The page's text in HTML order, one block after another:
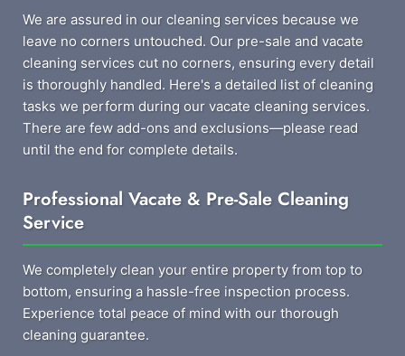
We are assured in our cleaning services because we
leave no corners untouched. Our pre-sale and vacate
cleaning services cut no corners, ensuring every detail
is thoroughly handled. Here's a detailed list of cleaning
tasks we perform during our vacate cleaning services.
There are few add-ons and exclusions—please read
until the end for complete details.
Professional Vacate & Pre-Sale Cleaning
Service
We completely clean your entire property from top to
bottom, ensuring a hassle-free inspection process.
Experience total peace of mind with our thorough
cleaning guarantee.